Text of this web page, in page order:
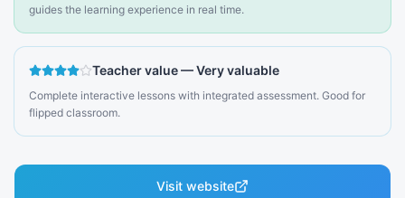
guides the learning experience in real time.
Teacher value—Very valuable
Complete interactive lessons with integrated assessment. Good for
flipped classroom.
Visit website